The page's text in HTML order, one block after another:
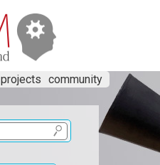
projects community